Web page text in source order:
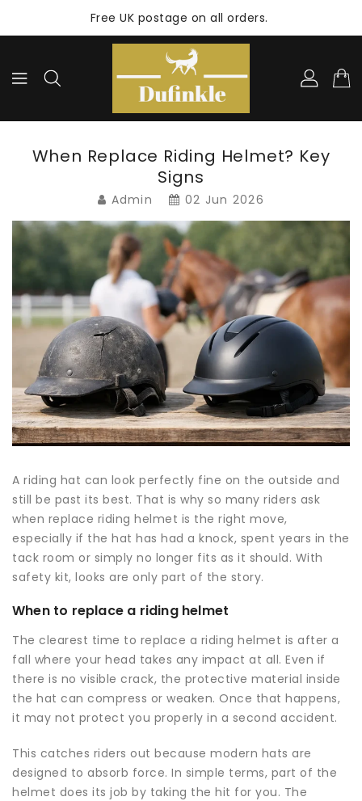
Free UK postage on all orders.
When Replace Riding Helmet? Key
Signs
Admin 02 Jun 2026
A riding hat can look perfectly fine on the outside and
still be past its best. That is why so many riders ask
when replace riding helmet is the right move,
especially if the hat has had a knock, spent years in the
tack room or simply no longer fits as it should. With
safety kit, looks are only part of the story.
When to replace a riding helmet
The clearest time to replace a riding helmet is after a
fall where your head takes any impact at all. Even if
there is no visible crack, the protective material inside
the hat can compress or weaken. Once that happens,
it may not protect you properly in a second accident.
This catches riders out because modern hats are
designed to absorb force. In simple terms, part of the
helmet does its job by taking the hit for you. The